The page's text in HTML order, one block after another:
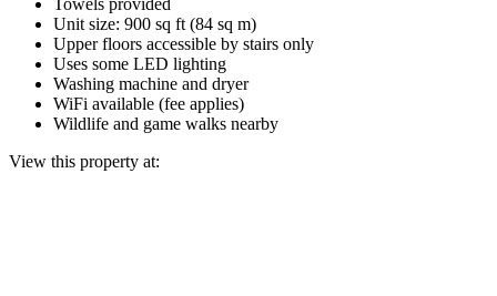
Unit size: 900 sq ft (84 sq m)
Upper floors accessible by stairs only
Uses some LED lighting
Washing machine and dryer
WiFi available (fee applies)
Wildlife and game walks nearby
View this property at: